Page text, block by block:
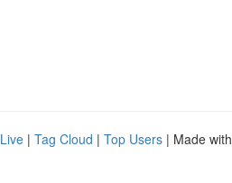
Live | Tag Cloud | Top Users | Made with